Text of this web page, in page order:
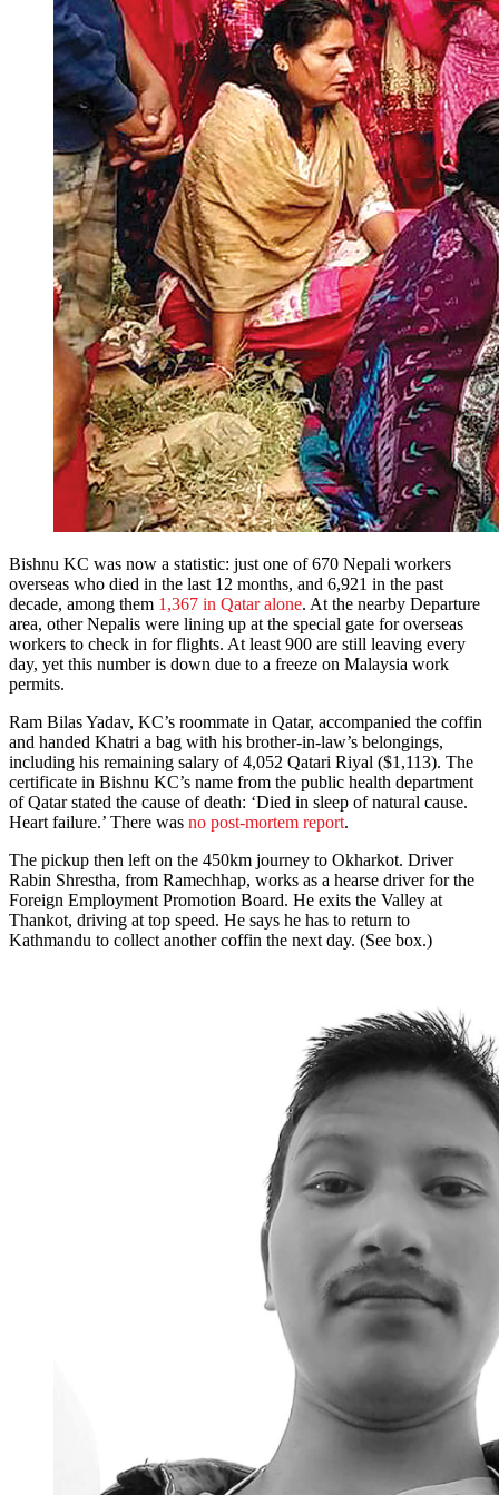
Bishnu KC was now a statistic: just one of 670 Nepali workers
overseas who died in the last 12 months, and 6,921 in the past
decade, among them 1,367 in Qatar alone. At the nearby Departure
area, other Nepalis were lining up at the special gate for overseas
workers to check in for flights. At least 900 are still leaving every
day, yet this number is down due to a freeze on Malaysia work
permits.
Ram Bilas Yadav, KC’s roommate in Qatar, accompanied the coffin
and handed Khatri a bag with his brother-in-law’s belongings,
including his remaining salary of 4,052 Qatari Riyal ($1,113). The
certificate in Bishnu KC’s name from the public health department
of Qatar stated the cause of death: ‘Died in sleep of natural cause.
Heart failure.’ There was no post-mortem report.
The pickup then left on the 450km journey to Okharkot. Driver
Rabin Shrestha, from Ramechhap, works as a hearse driver for the
Foreign Employment Promotion Board. He exits the Valley at
Thankot, driving at top speed. He says he has to return to
Kathmandu to collect another coffin the next day. (See box.)